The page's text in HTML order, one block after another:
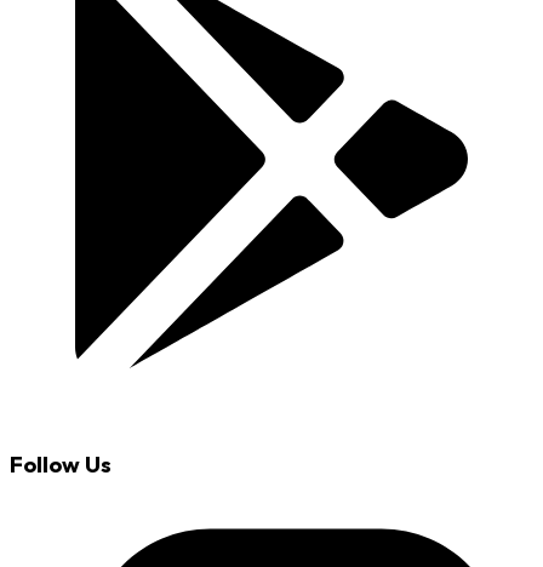
Follow Us